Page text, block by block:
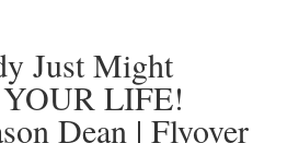
Just Might
LIFE!
Dean | Flyover